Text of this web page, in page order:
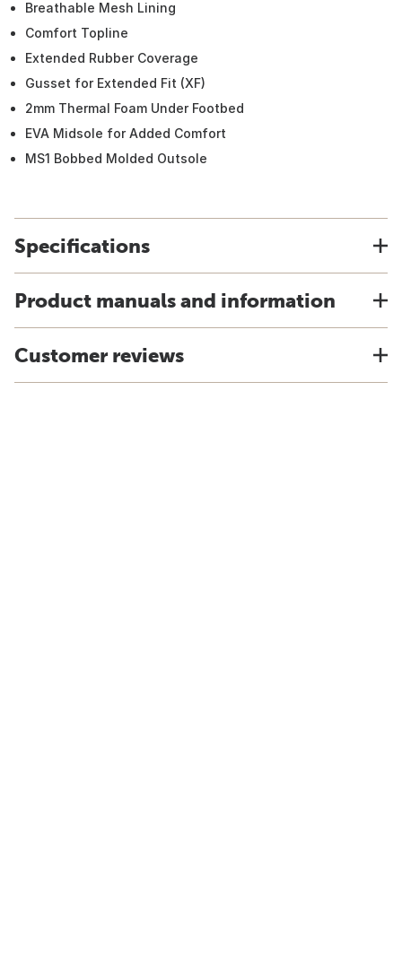
Breathable Mesh Lining
Comfort Topline
Extended Rubber Coverage
Gusset for Extended Fit (XF)
2mm Thermal Foam Under Footbed
EVA Midsole for Added Comfort
MS1 Bobbed Molded Outsole
Specifications
Product manuals and information
Customer reviews